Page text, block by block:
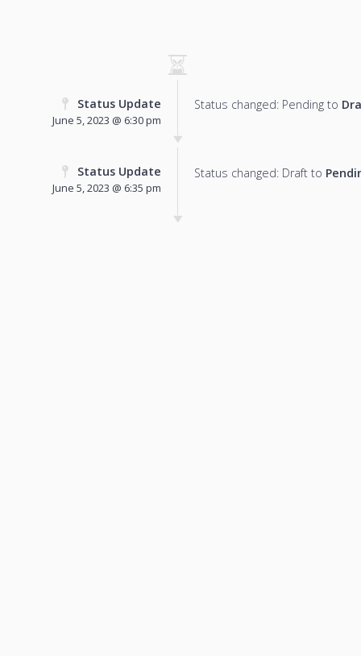
Status Update
June 5, 2023 @ 6:30 pm
Status changed: Pending to
Status Update
June 5, 2023 @ 6:35 pm
Status changed: Draft to